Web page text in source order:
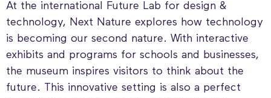
At the international Future Lab for design &
technology, Next Nature explores how technology
is becoming our second nature. With interactive
exhibits and programs for schools and businesses,
the museum inspires visitors to think about the
future. This innovative setting is also a perfect